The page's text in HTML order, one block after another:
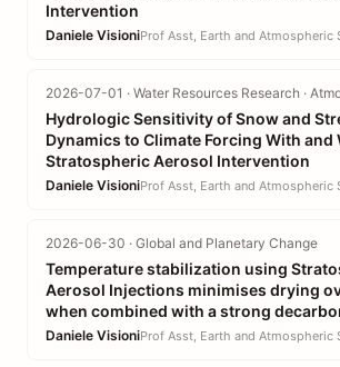
Intervention
Daniele VisioniProf Asst, Earth and Atmospheric
2026-07-01 · Water Resources Research ·
Hydrologic Sensitivity of Snow and
Dynamics to Climate Forcing With and
Stratospheric Aerosol Intervention
Daniele VisioniProf Asst, Earth and Atmospheric
2026-06-30 · Global and Planetary Change
Temperature stabilization using
Aerosol Injections minimises drying
when combined with a strong
Daniele VisioniProf Asst, Earth and Atmospheric